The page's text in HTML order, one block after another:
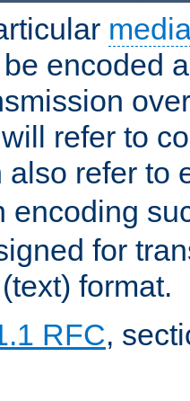
encoded
refer to
also refer to
encoding
for
format.
RFC,